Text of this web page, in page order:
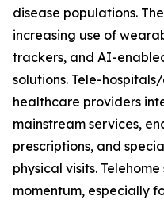
disease populations.
increasing use of
trackers, and AI-
solutions. Tele-
healthcare providers
mainstream services,
prescriptions, and
physical visits.
momentum, especially